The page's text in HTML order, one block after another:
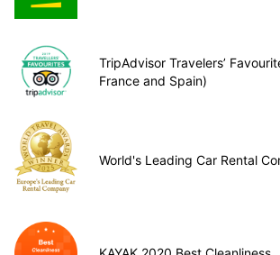
TripAdvisor Travelers’
France and Spain)
World's Leading Car Rental